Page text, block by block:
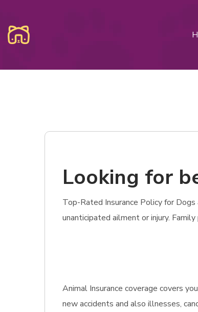
Looking for
Top-Rated Insurance Policy for
unanticipated ailment or injury.
Animal Insurance coverage covers
new accidents and also illnesses,